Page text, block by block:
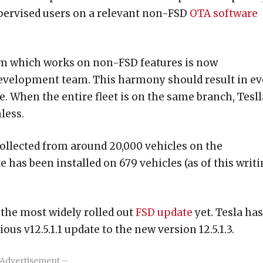
users on a relevant non-FSD OTA software
which works on non-FSD features is now
team. This harmony should result in
the entire fleet is on the same branch,
from around 20,000 vehicles on the
has been installed on 679 vehicles (as of this
the most widely rolled outFSD updateyet. Tesla has
v12.5.1.1 update to the new version 12.5.1.3.
–